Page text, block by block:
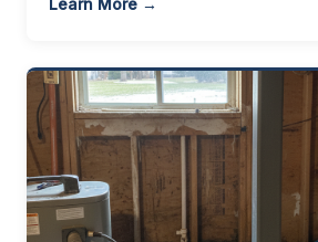
Learn More →